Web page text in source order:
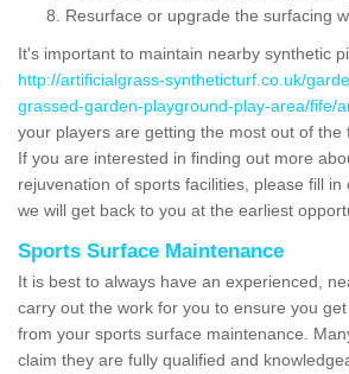
Resurface or upgrade the surfacing
It's important to maintain nearby synthetic
http://artificialgrass-syntheticturf.co.uk/
grassed-garden-playground-play-area/fife/
your players are getting the most out of the
If you are interested in finding out more
rejuvenation of sports facilities, please fill
we will get back to you at the earliest
Sports Surface Maintenance
It is best to always have an experienced,
carry out the work for you to ensure you
from your sports surface maintenance.
claim they are fully qualified and